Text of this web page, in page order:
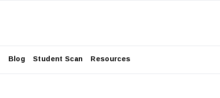
Blog Student Scan Resources